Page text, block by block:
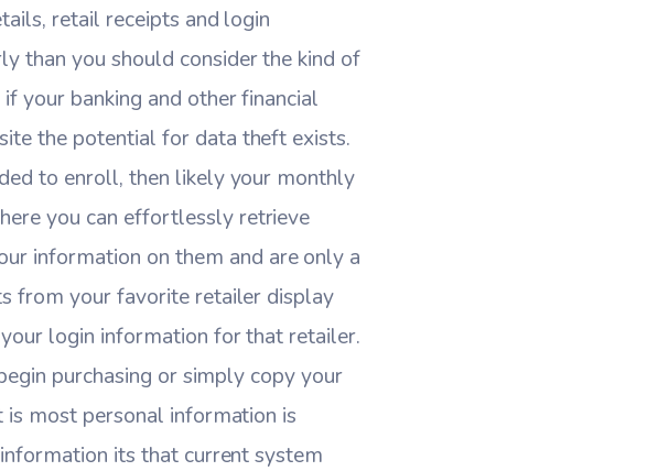
retail receipts and login
than you should consider the kind of
your banking and other financial
the potential for data theft exists.
to enroll, then likely your monthly
you can effortlessly retrieve
information on them and are only a
from your favorite retailer display
login information for that retailer.
purchasing or simply copy your
most personal information is
its that current system